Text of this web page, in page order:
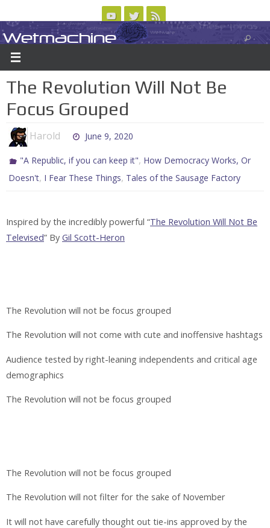
to
content
ABOUT CONTACT US LOGIN/REGISTER
Wetmachine
A group blog on telecom policy, software, science, technology, and writing
The Revolution Will Not Be
Focus Grouped
Harold June 9, 2020
"A Republic, if you can keep it", How Democracy Works, Or
Doesn't, I Fear These Things, Tales of the Sausage Factory
Inspired by the incredibly powerful “The Revolution Will Not Be
Televised” By Gil Scott-Heron
The Revolution will not be focus grouped
The Revolution will not come with cute and inoffensive hashtags
Audience tested by right-leaning independents and critical age
demographics
The Revolution will not be focus grouped
The Revolution will not be focus grouped
The Revolution will not filter for the sake of November
It will not have carefully thought out tie-ins approved by the